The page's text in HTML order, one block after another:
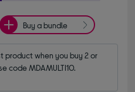
Buy a bundle
product when you buy 2 or
code MDAMULTI10.